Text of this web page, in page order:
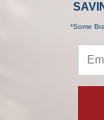
Product Reviews
*Some